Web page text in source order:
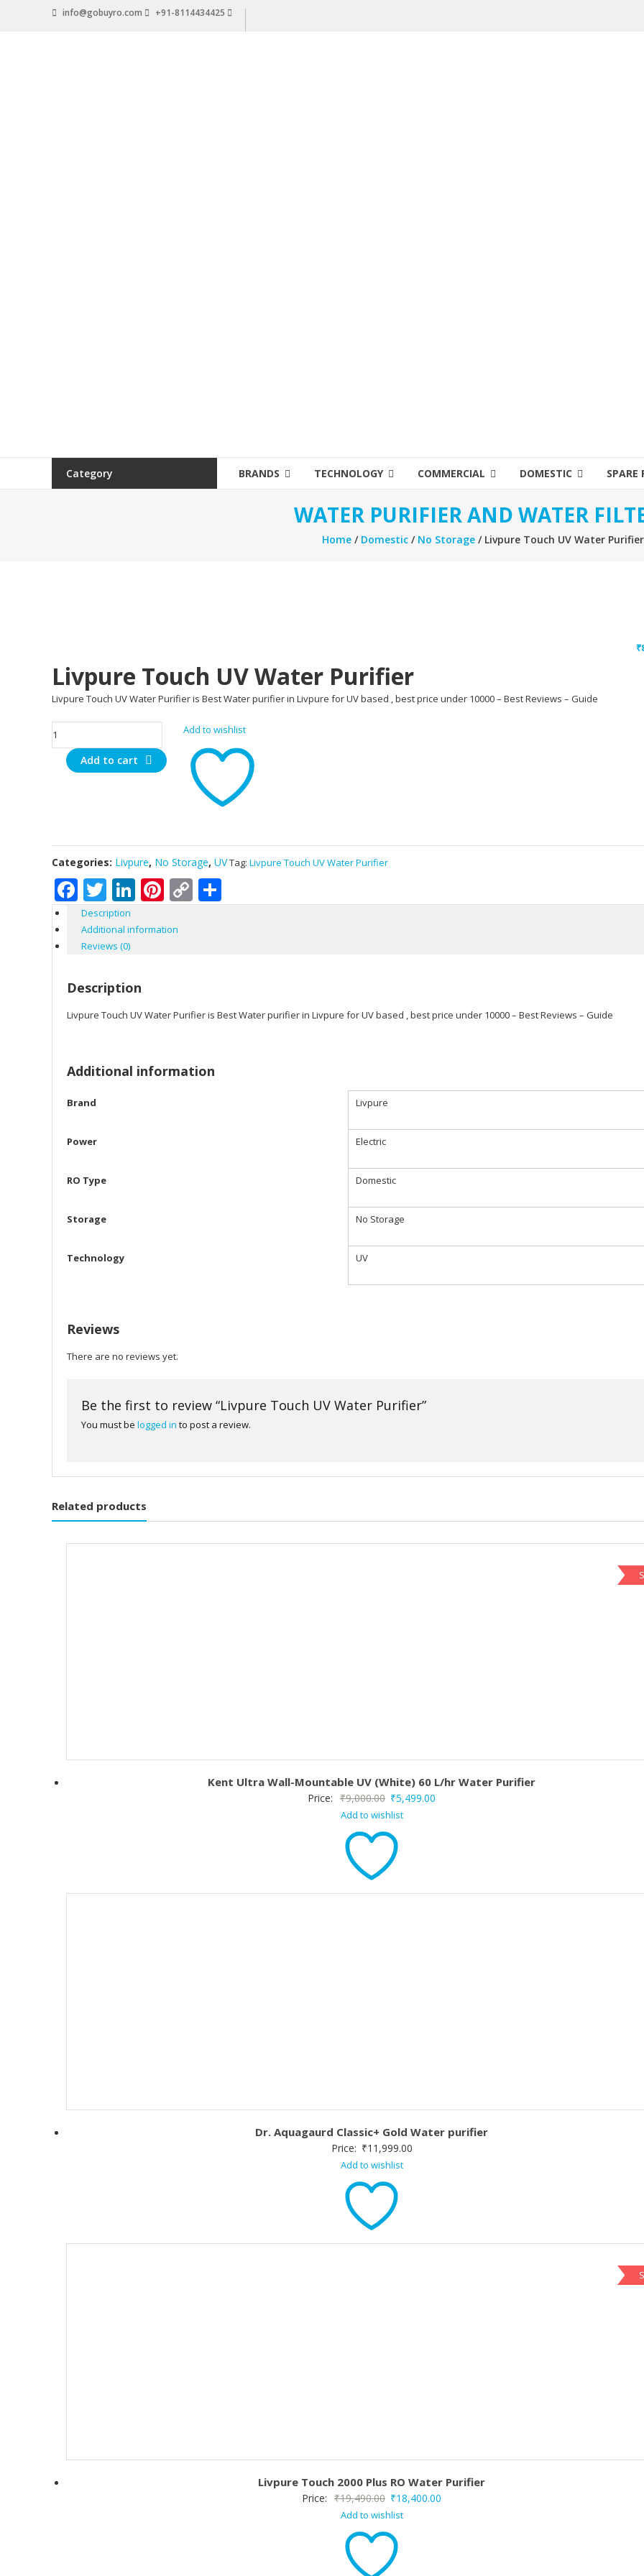
info@gobuyro.com +91-8114434425
Category BRANDS TECHNOLOGY COMMERCIAL DOMESTIC SPARE
WATER PURIFIER AND WATER
Home / Domestic / No Storage / Livpure Touch UV Water Purifier
Livpure Touch UV Water Purifier
₹
Livpure Touch UV Water Purifier is Best Water purifier in Livpure for UV based , best price under 10000 – Best Reviews – Guide
Livpure
Touch
Add to cart
Add to wishlist
Categories: Livpure, No Storage, UVTag: Livpure Touch UV Water Purifier
Facebook
Twitter
LinkedIn
Pinterest
Copy
Link
Description
Additional information
Reviews (0)
Description
Livpure Touch UV Water Purifier is Best Water purifier in Livpure for UV based , best price under 10000 – Best Reviews – Guide
Additional information
Brand Livpure
Power Electric
RO Type Domestic
Storage No Storage
Technology UV
Reviews
There are no reviews yet.
Be the first to review “Livpure Touch UV Water Purifier”
You must be logged in to post a review.
Related products
Kent Ultra Wall-Mountable UV (White) 60 L/hr Water Purifier
Price: ₹9,000.00 Original
price
was:
₹9,000.00.
₹5,499.00
Add to wishlist
Dr. Aquagaurd Classic+ Gold Water purifier
Price: ₹11,999.00
Add to wishlist
Livpure Touch 2000 Plus RO Water Purifier
Price: ₹19,490.00 Original
price
was:
₹19,490.00.
₹18,400.00
Add to wishlist